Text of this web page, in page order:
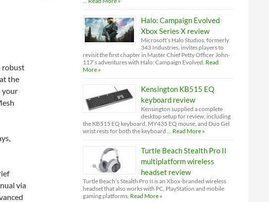
robust
the
your
via
Halo: Campaign Evolved
Xbox Series X review
Microsoft’s Halo Studios, formerly
343 Industries, invites players to
revisit the first chapter in Master Chief Petty Officer John-
117’s adventures with Halo: Campaign Evolved. Read
More »
Kensington KB515 EQ
keyboard review
Kensington supplied a complete
desktop setup for review, including
the KB515 EQ keyboard, MY435 EQ mouse, and Duo Gel
wrist rests for both the keyboard … Read More »
Turtle Beach Stealth Pro II
multiplatform wireless
headset review
Turtle Beach’s Stealth Pro II is an Xbox-branded wireless
headset that also works with PC, PlayStation and mobile
gaming platforms. Read More »